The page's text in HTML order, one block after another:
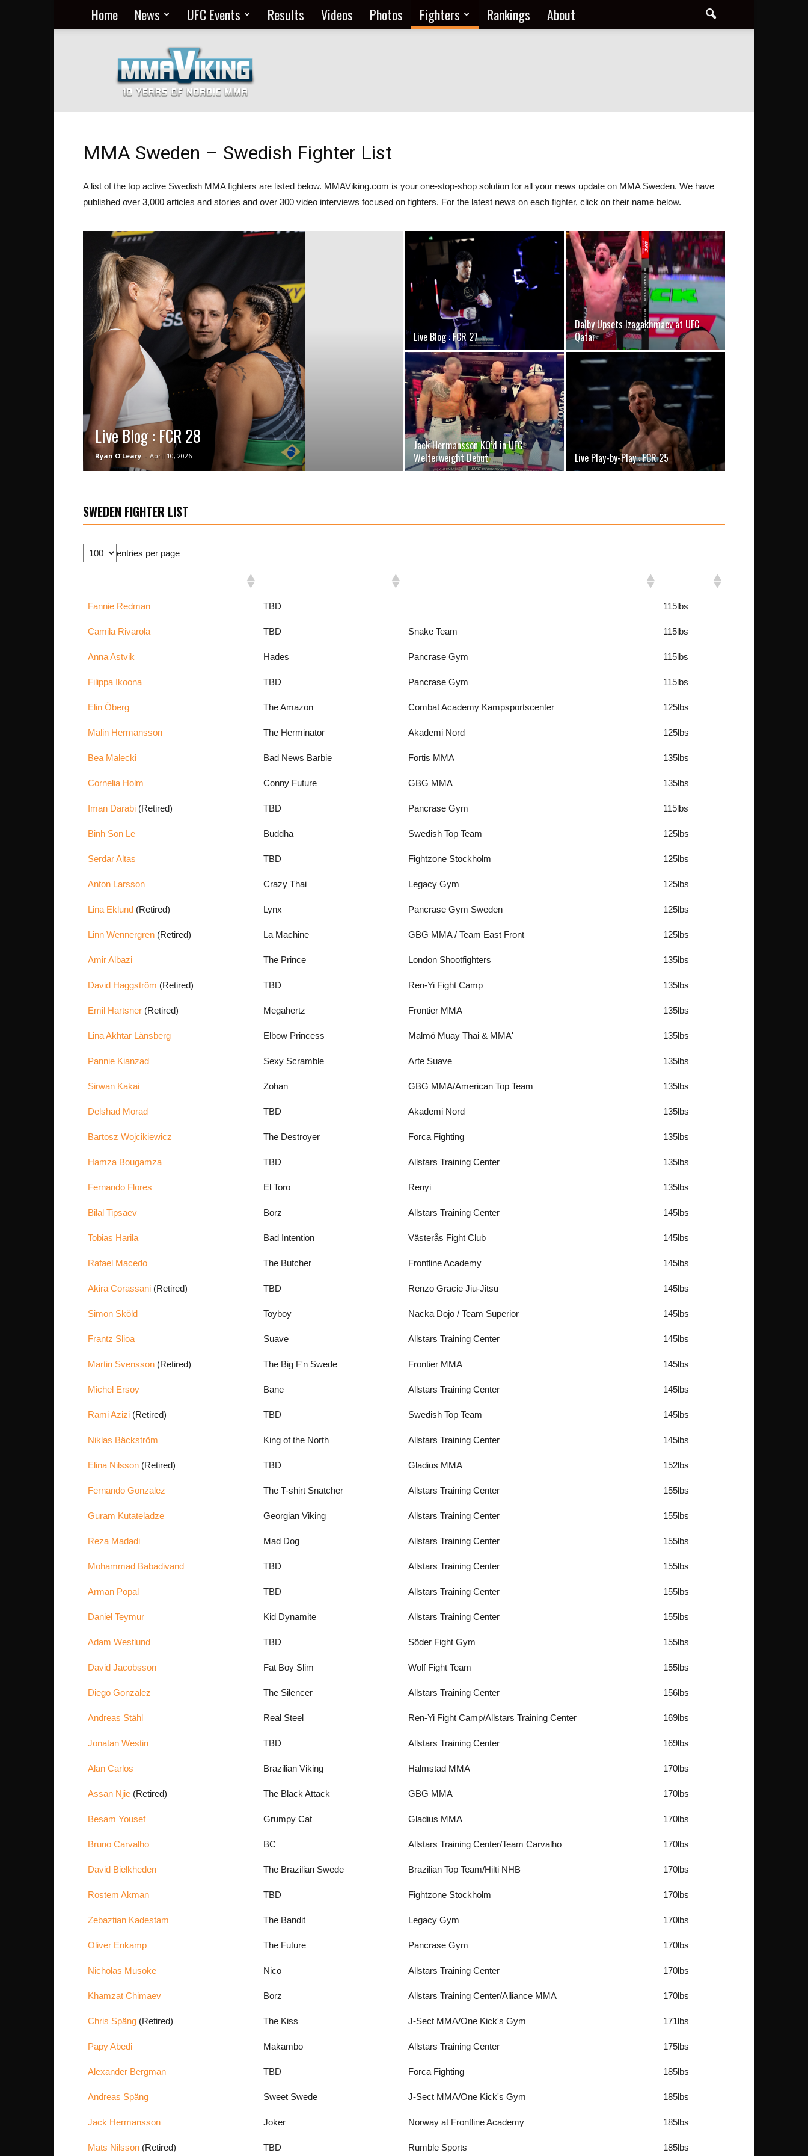
Home News UFC Events Results Videos Photos Fighters Rankings About
MMA
Everyday
at
MMA
Viking
MMA Sweden – Swedish Fighter List
A list of the top active Swedish MMA fighters are listed below. MMAViking.com is your one-stop-shop solution for all your news update on MMA Sweden. We have
published over 3,000 articles and stories and over 300 video interviews focused on fighters. For the latest news on each fighter, click on their name below.
Live Blog : FCR 28
Ryan O'Leary - April 10, 2026
Live Blog : FCR 27
Dalby Upsets Izagakhmaev at UFC
Qatar
Jack Hermansson KO’d in UFC
Welterweight Debut
Live Play-by-Play : FCR 25
SWEDEN FIGHTER LIST
entries per page
Fannie Redman TBD 115lbs
Camila Rivarola TBD Snake Team 115lbs
Anna Astvik Hades Pancrase Gym 115lbs
Filippa Ikoona TBD Pancrase Gym 115lbs
Elin Öberg The Amazon Combat Academy Kampsportscenter 125lbs
Malin Hermansson The Herminator Akademi Nord 125lbs
Bea Malecki Bad News Barbie Fortis MMA 135lbs
Cornelia Holm Conny Future GBG MMA 135lbs
Iman Darabi (Retired) TBD Pancrase Gym 115lbs
Binh Son Le Buddha Swedish Top Team 125lbs
Serdar Altas TBD Fightzone Stockholm 125lbs
Anton Larsson Crazy Thai Legacy Gym 125lbs
Lina Eklund (Retired) Lynx Pancrase Gym Sweden 125lbs
Linn Wennergren (Retired) La Machine GBG MMA / Team East Front 125lbs
Amir Albazi The Prince London Shootfighters 135lbs
David Haggström (Retired) TBD Ren-Yi Fight Camp 135lbs
Emil Hartsner (Retired) Megahertz Frontier MMA 135lbs
Lina Akhtar Länsberg Elbow Princess Malmö Muay Thai & MMA' 135lbs
Pannie Kianzad Sexy Scramble Arte Suave 135lbs
Sirwan Kakai Zohan GBG MMA/American Top Team 135lbs
Delshad Morad TBD Akademi Nord 135lbs
Bartosz Wojcikiewicz The Destroyer Forca Fighting 135lbs
Hamza Bougamza TBD Allstars Training Center 135lbs
Fernando Flores El Toro Renyi 135lbs
Bilal Tipsaev Borz Allstars Training Center 145lbs
Tobias Harila Bad Intention Västerås Fight Club 145lbs
Rafael Macedo The Butcher Frontline Academy 145lbs
Akira Corassani (Retired) TBD Renzo Gracie Jiu-Jitsu 145lbs
Simon Sköld Toyboy Nacka Dojo / Team Superior 145lbs
Frantz Slioa Suave Allstars Training Center 145lbs
Martin Svensson (Retired) The Big F'n Swede Frontier MMA 145lbs
Michel Ersoy Bane Allstars Training Center 145lbs
Rami Azizi (Retired) TBD Swedish Top Team 145lbs
Niklas Bäckström King of the North Allstars Training Center 145lbs
Elina Nilsson (Retired) TBD Gladius MMA 152lbs
Fernando Gonzalez The T-shirt Snatcher Allstars Training Center 155lbs
Guram Kutateladze Georgian Viking Allstars Training Center 155lbs
Reza Madadi Mad Dog Allstars Training Center 155lbs
Mohammad Babadivand TBD Allstars Training Center 155lbs
Arman Popal TBD Allstars Training Center 155lbs
Daniel Teymur Kid Dynamite Allstars Training Center 155lbs
Adam Westlund TBD Söder Fight Gym 155lbs
David Jacobsson Fat Boy Slim Wolf Fight Team 155lbs
Diego Gonzalez The Silencer Allstars Training Center 156lbs
Andreas Stähl Real Steel Ren-Yi Fight Camp/Allstars Training Center 169lbs
Jonatan Westin TBD Allstars Training Center 169lbs
Alan Carlos Brazilian Viking Halmstad MMA 170lbs
Assan Njie (Retired) The Black Attack GBG MMA 170lbs
Besam Yousef Grumpy Cat Gladius MMA 170lbs
Bruno Carvalho BC Allstars Training Center/Team Carvalho 170lbs
David Bielkheden The Brazilian Swede Brazilian Top Team/Hilti NHB 170lbs
Rostem Akman TBD Fightzone Stockholm 170lbs
Zebaztian Kadestam The Bandit Legacy Gym 170lbs
Oliver Enkamp The Future Pancrase Gym 170lbs
Nicholas Musoke Nico Allstars Training Center 170lbs
Khamzat Chimaev Borz Allstars Training Center/Alliance MMA 170lbs
Chris Späng (Retired) The Kiss J-Sect MMA/One Kick's Gym 171lbs
Papy Abedi Makambo Allstars Training Center 175lbs
Alexander Bergman TBD Forca Fighting 185lbs
Andreas Späng Sweet Swede J-Sect MMA/One Kick's Gym 185lbs
Jack Hermansson Joker Norway at Frontline Academy 185lbs
Mats Nilsson (Retired) TBD Rumble Sports 185lbs